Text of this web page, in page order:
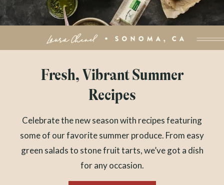
Fresh, Vibrant Summer
Recipes
Celebrate the new season with recipes featuring
some of our favorite summer produce. From easy
green salads to stone fruit tarts, we’ve got a dish
for any occasion.